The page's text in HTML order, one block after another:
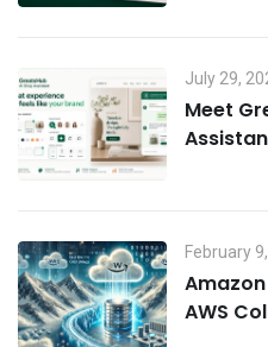
July 29,
Meet
February
AWS